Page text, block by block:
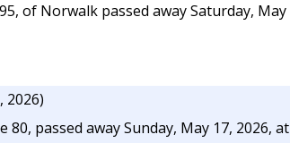
of Norwalk passed away Saturday,
2026)
80, passed away Sunday, May 17, 2026,